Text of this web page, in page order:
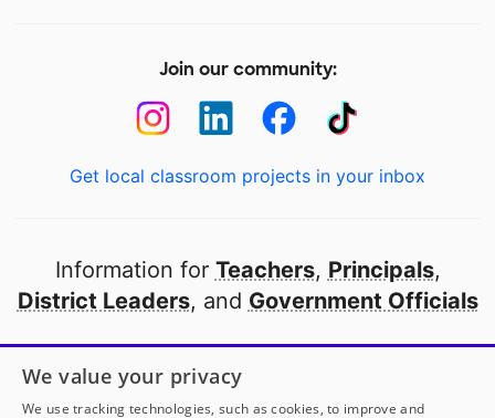
Join our community:
Get local classroom projects in your inbox
Information for Teachers, Principals,
District Leaders, and Government Officials
Open to every public school in America
thanks to
our partners
We value your privacy
We use tracking technologies, such as cookies, to improve and